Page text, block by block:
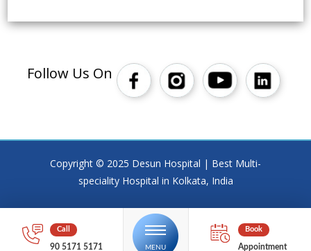
90 5171 5171 Appointment
Follow Us On
Copyright © 2025 Desun Hospital | Best Multi-
speciality Hospital in Kolkata, India